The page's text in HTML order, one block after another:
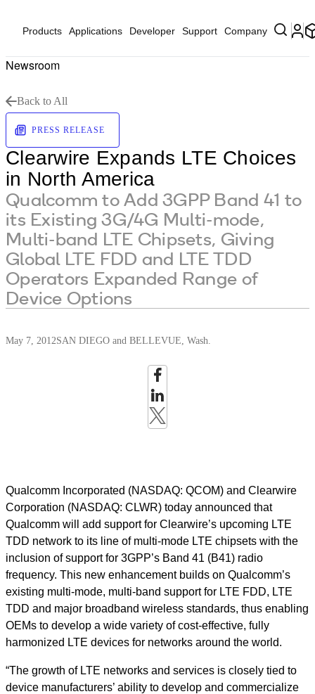
Products Applications Developer Support Company
Newsroom
Back to All
PRESS RELEASE
Clearwire Expands LTE Choices
in North America
Qualcomm to Add 3GPP Band 41 to
its Existing 3G/4G Multi-mode,
Multi-band LTE Chipsets, Giving
Global LTE FDD and LTE TDD
Operators Expanded Range of
Device Options
May 7, 2012SAN DIEGO and BELLEVUE, Wash.
Qualcomm Incorporated (NASDAQ: QCOM) and Clearwire
Corporation (NASDAQ: CLWR) today announced that
Qualcomm will add support for Clearwire’s upcoming LTE
TDD network to its line of multi-mode LTE chipsets with the
inclusion of support for 3GPP’s Band 41 (B41) radio
frequency. This new enhancement builds on Qualcomm’s
existing multi-mode, multi-band support for LTE FDD, LTE
TDD and major broadband wireless standards, thus enabling
OEMs to develop a wide variety of cost-effective, fully
harmonized LTE devices for networks around the world.
“The growth of LTE networks and services is closely tied to
device manufacturers’ ability to develop and commercialize